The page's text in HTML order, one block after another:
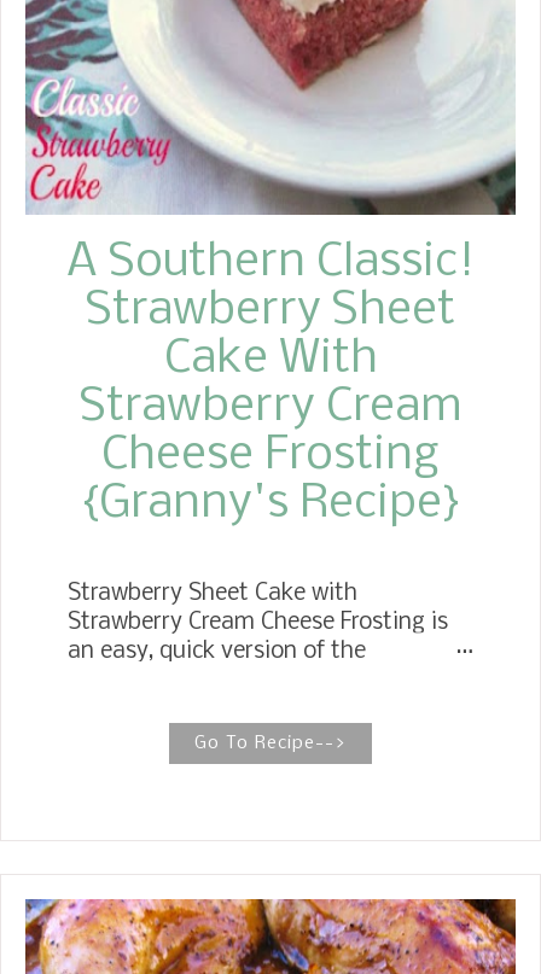
A Southern Classic!
Strawberry Sheet
Cake With
Strawberry Cream
Cheese Frosting
{Granny's Recipe}
Strawberry Sheet Cake with
Strawberry Cream Cheese Frosting is
an easy, quick version of the
ingredients, white cake mix,
strawberry jello, and a carton of
Strawberry Cake recipe of her's.
Go To Recipe-->